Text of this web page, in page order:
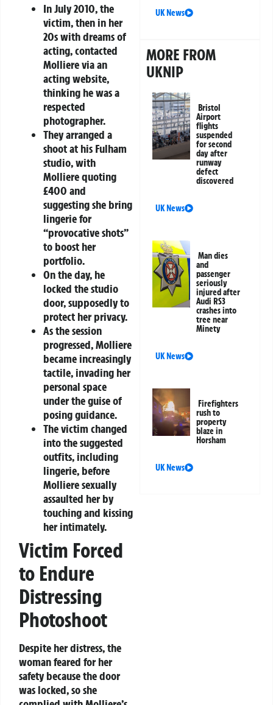
In July 2010, the
victim, then in her
20s with dreams of
acting, contacted
Molliere via an
acting website,
thinking he was a
respected
photographer.
They arranged a
shoot at his Fulham
studio, with
Molliere quoting
£400 and
suggesting she bring
lingerie for
“provocative shots”
to boost her
portfolio.
On the day, he
locked the studio
door, supposedly to
protect her privacy.
As the session
progressed, Molliere
became increasingly
tactile, invading her
personal space
under the guise of
posing guidance.
The victim changed
into the suggested
outfits, including
lingerie, before
Molliere sexually
assaulted her by
touching and kissing
her intimately.
Victim Forced
to Endure
Distressing
Photoshoot
Despite her distress, the
woman feared for her
safety because the door
was locked, so she
UK News
MORE FROM
UKNIP
Bristol
Airport
flights
suspended
for second
day after
runway
defect
discovered
UK News
Man dies
and
passenger
seriously
injured after
Audi RS3
crashes into
tree near
Minety
UK News
Firefighters
rush to
property
blaze in
Horsham
UK News